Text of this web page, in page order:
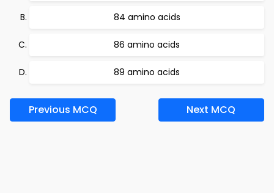
84 amino acids
86 amino acids
89 amino acids
Previous MCQ Next MCQ